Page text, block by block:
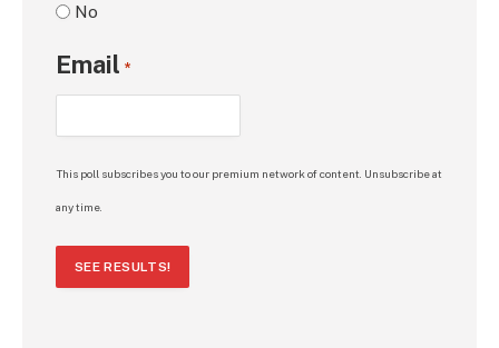
No
Email *
This poll subscribes you to our premium network of content. Unsubscribe at
any time.
SEE RESULTS!